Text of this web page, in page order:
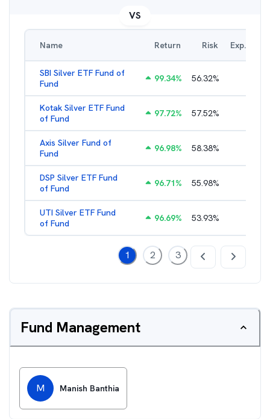
VS
Name Return Risk Exp. Ratio
SBI Silver ETF Fund of
Fund
99.34% 56.32%
Kotak Silver ETF Fund
of Fund
97.72% 57.52%
Axis Silver Fund of
Fund
96.98% 58.38%
DSP Silver ETF Fund
of Fund
96.71% 55.98%
UTI Silver ETF Fund
of Fund
96.69% 53.93%
1 2 3
Fund Management
M Manish Banthia